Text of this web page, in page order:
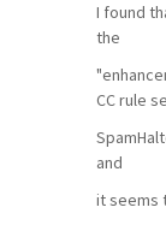
I found
the
CC rule
and
it seems